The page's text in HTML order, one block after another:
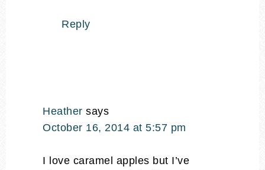
Reply
Heather says
October 16, 2014 at 5:57 pm
I love caramel apples but I’ve